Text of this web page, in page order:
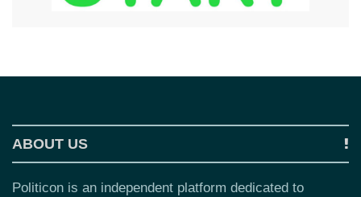
ABOUT US
Politicon is an independent platform dedicated to